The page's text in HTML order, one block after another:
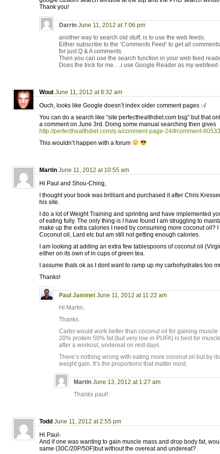
Thank you!
Darrin June 11, 2012 at 7:06 pm
another way to search old stuff, is to use the web feeds.
Either subscribe to the ‘Comments Feed’ to get all
for just Q & A comments.
Then you can use the search function in your web feed
Does the trick for me….i use Google Reader as my webfeed
Wout June 11, 2012 at 8:32 am
Ouch, looks like Google doesn’t index older comment pages :-/
You can do a search like “site:perfecthealthdiet.com bsg” but that
a comment on June 3rd. Doing some manual searching then gives
http://perfecthealthdiet.com/q-a/comment-page-24/#comment-80533
This wouldn’t happen with a forum
Martin June 11, 2012 at 10:55 am
Hi Paul and Shou-Ching,
I thought your book was brilliant and purchased it after Chris
his site.
I do a lot of Weight Training and sprinting and have implemented
of eating fully. The only thing is I have found I am struggling to
make up the extra calories I need by consuming more coconut oil?
Coconut oil, Lard etc but am still not getting enough calories.
I am looking at adding an extra few tablespoons of coconut oil
either on its own of in cups of green tea.
I assume thats ok as I dont want to ramp up my carbohydrates too
Thanks!
Paul Jaminet June 11, 2012 at 11:22 am
Hi Martin,
Thanks.
Carbs would work better than coconut oil for gaining muscle
20% protein 50% fat (but very low in PUFA) is best for
after a workout, undereat on rest days.
There’s nothing wrong with eating more coconut oil but by
weight gain. It’s the proportions that matter most.
Martin June 13, 2012 at 1:27 am
Thanks paul!
Todd June 11, 2012 at 2:55 pm
Hi Paul-
And if one was wanting to gain muscle mass and drop body fat,
same (30C/20P/50F)but without the overeat and undereat?